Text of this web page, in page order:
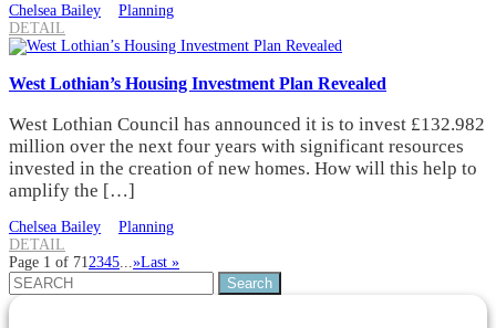
Chelsea Bailey
Planning
DETAIL
West Lothian’s Housing Investment Plan Revealed
West Lothian Council has announced it is to invest £132.982
million over the next four years with significant resources
invested in the creation of new homes. How will this help to
amplify the […]
Chelsea Bailey
Planning
DETAIL
Page 1 of 71 2345 »Last »
Search
for: